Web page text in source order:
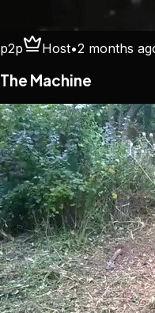
p2p Host•2 months
The Machine